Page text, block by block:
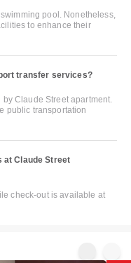
pool. Nonetheless,
to enhance their
transfer services?
Claude Street apartment.
public transportation
at Claude Street
check-out is available at